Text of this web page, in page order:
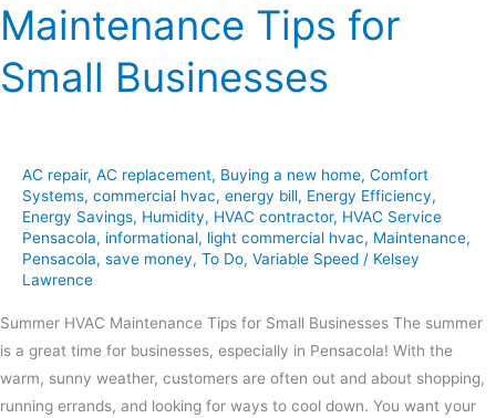
Maintenance Tips for
Small Businesses
AC repair, AC replacement, Buying a new home, Comfort
Systems, commercial hvac, energy bill, Energy Efficiency,
Energy Savings, Humidity, HVAC contractor, HVAC Service
Pensacola, informational, light commercial hvac, Maintenance,
Pensacola, save money, To Do, Variable Speed / Kelsey
Lawrence
Summer HVAC Maintenance Tips for Small Businesses The summer
is a great time for businesses, especially in Pensacola! With the
warm, sunny weather, customers are often out and about shopping,
running errands, and looking for ways to cool down. You want your